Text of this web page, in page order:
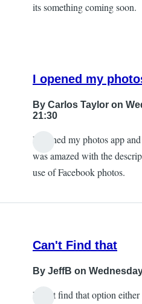
its something coming soon.
I opened my
By Carlos Taylor on
21:30
JeffB
I opened my photos app
was amazed with the
use of Facebook photos.
Can't Find that
By JeffB on
I can't find that option either